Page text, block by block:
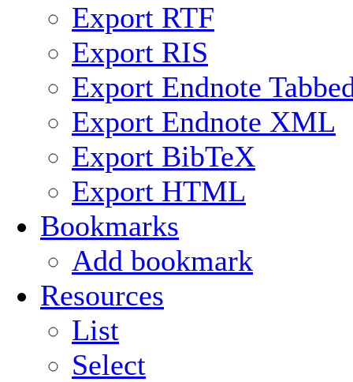
Export RTF
Export RIS
Export Endnote
Export Endnote XML
Export BibTeX
Export HTML
Bookmarks
Add bookmark
Resources
List
Select